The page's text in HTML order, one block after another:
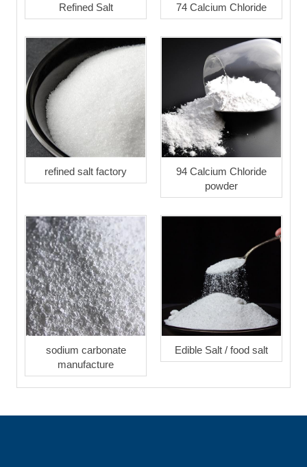
Refined Salt 74 Calcium Chloride
refined salt factory
94 Calcium Chloride
powder
sodium carbonate
manufacture
Edible Salt / food salt